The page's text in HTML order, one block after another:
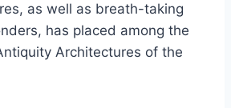
as well as breath-taking
has placed among the
Architectures of the